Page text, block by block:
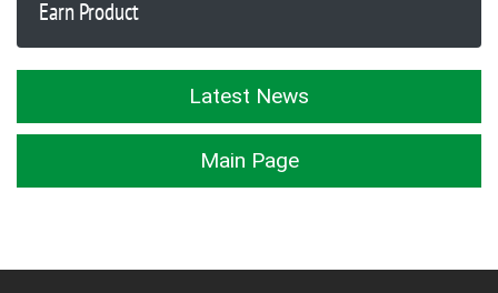
Earn Product
Latest News
Main Page